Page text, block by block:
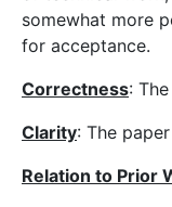
somewhat more
for acceptance.
Correctness:
Clarity: The
Relation to Prior